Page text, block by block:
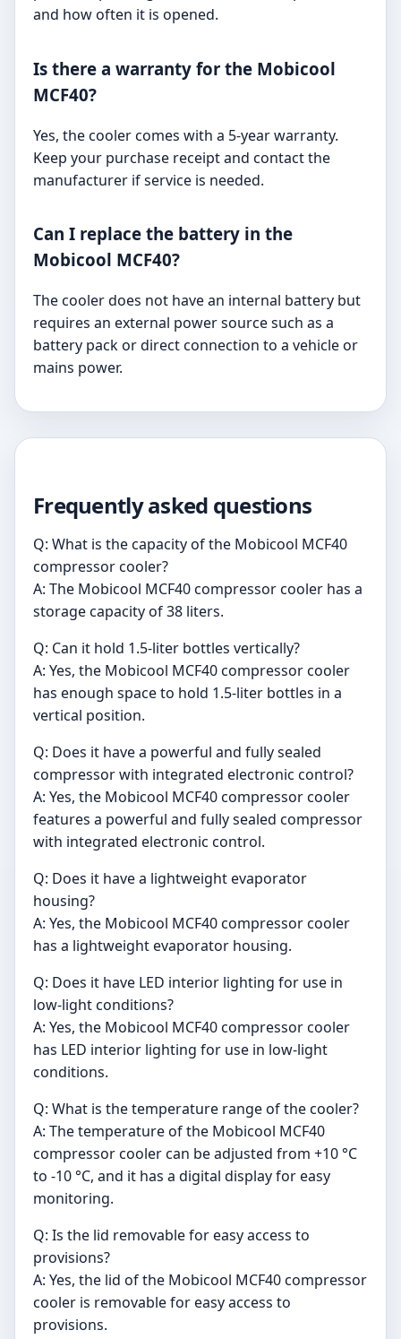
and how often it is opened.
Is there a warranty for the Mobicool
MCF40?
Yes, the cooler comes with a 5-year warranty.
Keep your purchase receipt and contact the
manufacturer if service is needed.
Can I replace the battery in the
Mobicool MCF40?
The cooler does not have an internal battery but
requires an external power source such as a
battery pack or direct connection to a vehicle or
mains power.
Frequently asked questions
Q: What is the capacity of the Mobicool MCF40
compressor cooler?
A: The Mobicool MCF40 compressor cooler has a
storage capacity of 38 liters.
Q: Can it hold 1.5-liter bottles vertically?
A: Yes, the Mobicool MCF40 compressor cooler
has enough space to hold 1.5-liter bottles in a
vertical position.
Q: Does it have a powerful and fully sealed
compressor with integrated electronic control?
A: Yes, the Mobicool MCF40 compressor cooler
features a powerful and fully sealed compressor
with integrated electronic control.
Q: Does it have a lightweight evaporator
housing?
A: Yes, the Mobicool MCF40 compressor cooler
has a lightweight evaporator housing.
Q: Does it have LED interior lighting for use in
low-light conditions?
A: Yes, the Mobicool MCF40 compressor cooler
has LED interior lighting for use in low-light
conditions.
Q: What is the temperature range of the cooler?
A: The temperature of the Mobicool MCF40
compressor cooler can be adjusted from +10 °C
to -10 °C, and it has a digital display for easy
monitoring.
Q: Is the lid removable for easy access to
provisions?
A: Yes, the lid of the Mobicool MCF40 compressor
cooler is removable for easy access to
provisions.